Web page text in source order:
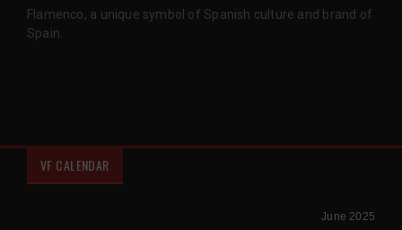
Flamenco, a unique symbol of Spanish culture and brand of
Spain.
VF CALENDAR
June 2025